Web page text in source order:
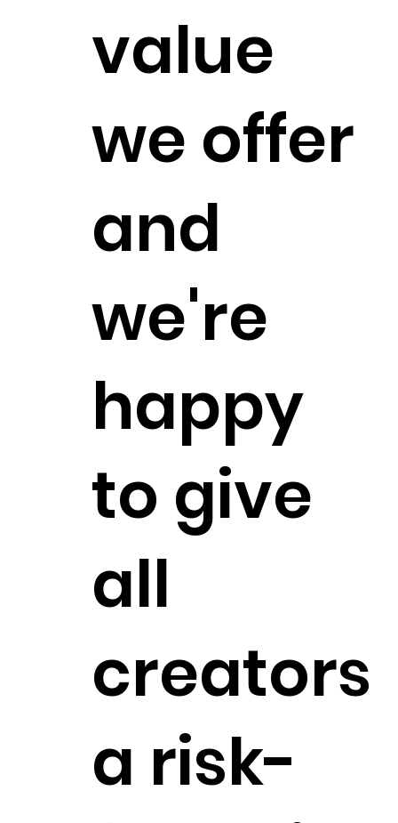
value
we offer
and
we're
happy
to give
all
creators
a risk-